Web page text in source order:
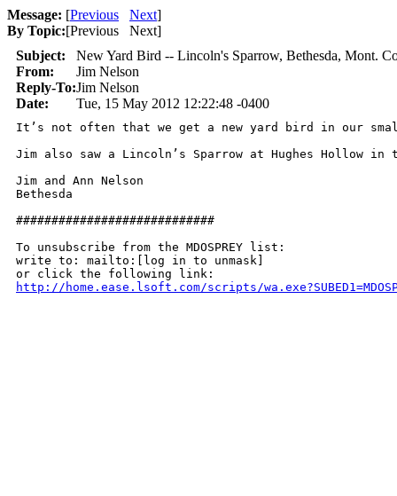
Message: [Previous Next]
By Topic:[Previous Next]
Subject:
New Yard Bird -- Lincoln's Sparrow, Bethesda, Mont.
From:
Jim Nelson
Reply-To:Jim Nelson
Date:
Tue, 15 May 2012 12:22:48 -0400
It’s not often that we get a new yard bird in our
Jim also saw a Lincoln’s Sparrow at Hughes Hollow
Jim and Ann Nelson
Bethesda
############################
To unsubscribe from the MDOSPREY list:
write to: mailto:[log in to unmask]
http://home.ease.lsoft.com/scripts/